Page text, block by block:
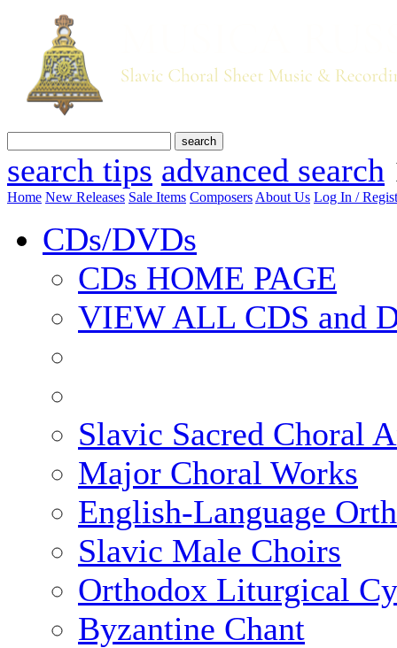
search tips advanced search
Home New Releases Sale Items Composers About Us Log In /
CDs/DVDs
CDs HOME PAGE
VIEW ALL CDS and
Slavic Sacred Choral
Major Choral Works
English-Language
Slavic Male Choirs
Orthodox Liturgical
Byzantine Chant